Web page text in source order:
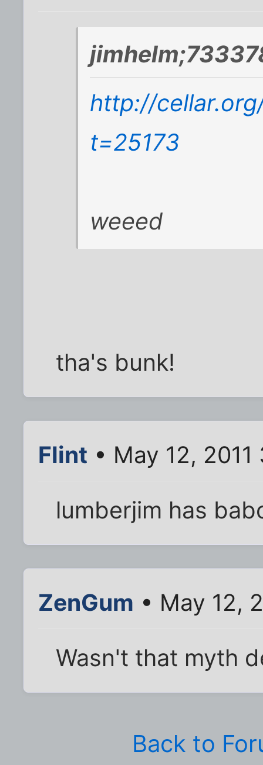
http://
t=25173
weeed
tha's bunk!
Flint • May 12,
lumberjim has
ZenGum • May 12,
Wasn't that myth
Back to